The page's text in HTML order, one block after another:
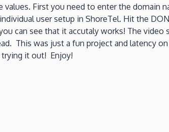
First you need to enter the domain
user setup in ShoreTel. Hit the
can see that it accutaly works! The
This was just a fun project and latency
trying it out! Enjoy!